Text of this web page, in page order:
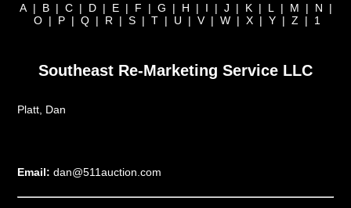
A| B| C| D| E| F | G | H | I | J | K| L | M | N |
O | P | Q | R | S | T | U | V| W | X | Y | Z | 1
Southeast Re-Marketing Service LLC
Platt, Dan
Email: dan@511auction.com